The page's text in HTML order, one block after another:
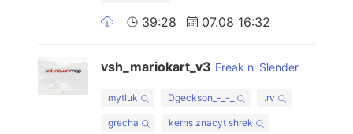
39:28 07.08 16:32
vsh_mariokart_v3 Freak n' Slender
mytluk Dgeckson_-_-_ .rv
grecha kerhs znacyt shrek